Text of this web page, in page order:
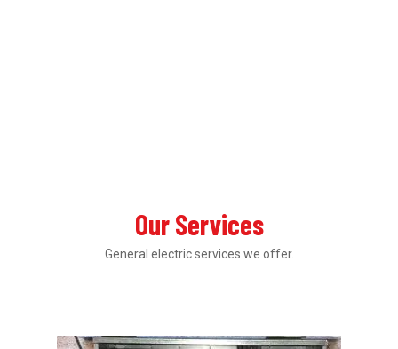
Our Services
General electric services we offer.